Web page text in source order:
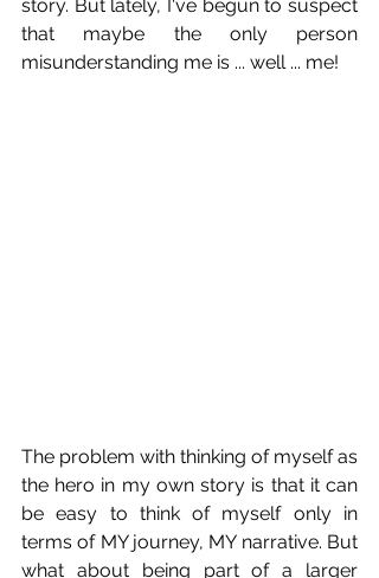
story. But lately, I've begun to suspect
that maybe the only person
misunderstanding me is ... well ... me!
The problem with thinking of myself as
the hero in my own story is that it can
be easy to think of myself only in
terms of MY journey, MY narrative. But
what about being part of a larger